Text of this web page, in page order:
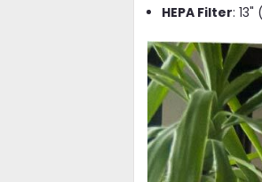
HEPA Filter: